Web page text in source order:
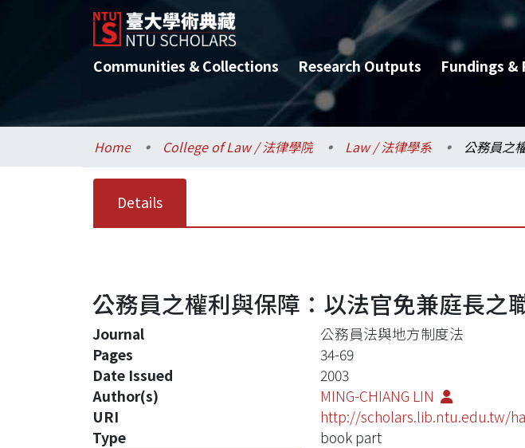
Communities & Collections Research Outputs Fundings &
Home College of Law / 法律學院 Law / 法律學系
Details
公務員之權利與保障：以法官免兼庭長之
Journal
公務員法與地方制度法
Pages
34-69
Date Issued
2003
Author(s)
MING-CHIANG LIN
URI
http://scholars.lib.ntu.edu.tw/
Type
book part